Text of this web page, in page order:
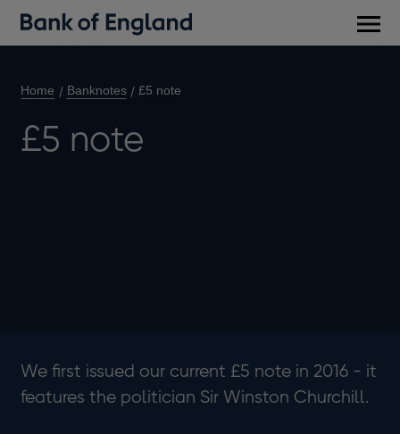
Home Banknotes £5 note
£5 note
We first issued our current £5 note in 2016 - it
features the politician Sir Winston Churchill.